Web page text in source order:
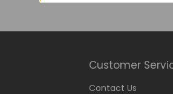
Customer
Contact Us